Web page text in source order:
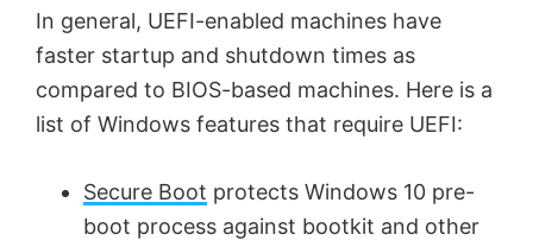
In general, UEFI-enabled machines have
faster startup and shutdown times as
compared to BIOS-based machines. Here is a
list of Windows features that require UEFI:
Secure Boot protects Windows 10 pre-
boot process against bootkit and other